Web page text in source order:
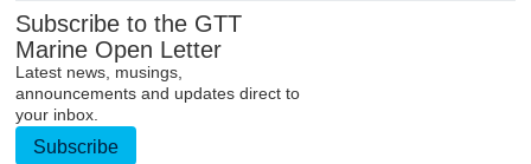
Subscribe to the GTT
Marine Open Letter
Latest news, musings,
announcements and updates direct to
your inbox.
Subscribe